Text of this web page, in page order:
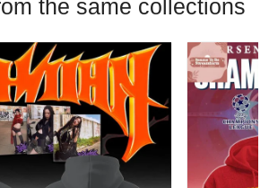
the same collections